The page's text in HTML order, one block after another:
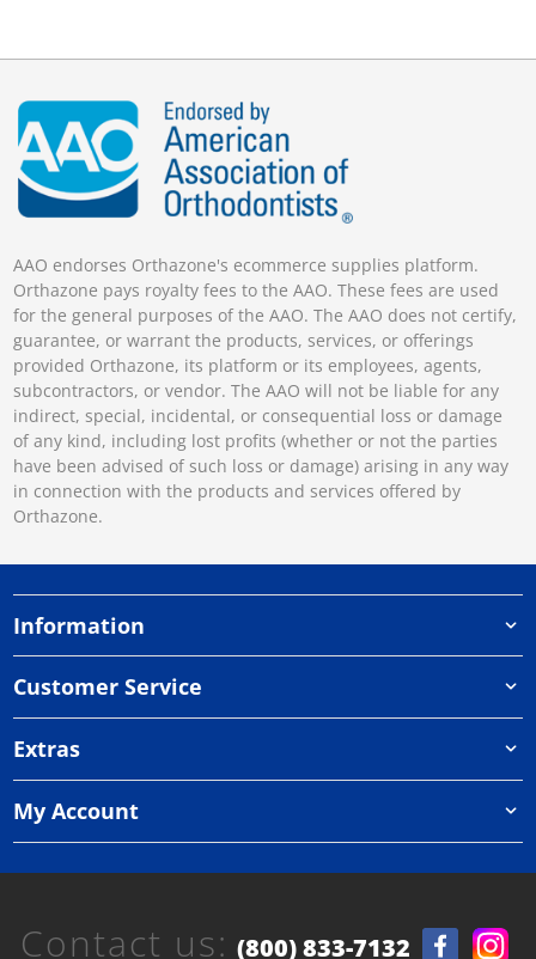
AAO endorses Orthazone's ecommerce supplies platform.
Orthazone pays royalty fees to the AAO. These fees are used
for the general purposes of the AAO. The AAO does not certify,
guarantee, or warrant the products, services, or offerings
provided Orthazone, its platform or its employees, agents,
subcontractors, or vendor. The AAO will not be liable for any
indirect, special, incidental, or consequential loss or damage
of any kind, including lost profits (whether or not the parties
have been advised of such loss or damage) arising in any way
in connection with the products and services offered by
Orthazone.
Information
Customer Service
Extras
My Account
Contact us: (800) 833-7132